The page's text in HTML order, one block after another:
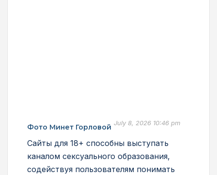
Фото Минет Горловой July 8, 2026 10:46 pm
Сайты для 18+ способны выступать
каналом сексуального образования,
содействуя пользователям понимать